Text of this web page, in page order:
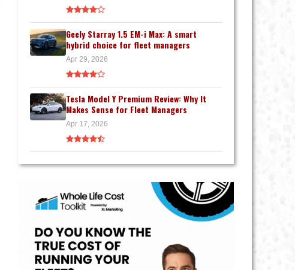
Geely Starray 1.5 EM-i Max: A smart
hybrid choice for fleet managers
Apr 29, 2026
Tesla Model Y Premium Review: Why It
Makes Sense for Fleet Managers
Apr 17, 2026